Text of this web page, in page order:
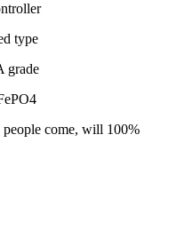
type
grade
people come, will 100%